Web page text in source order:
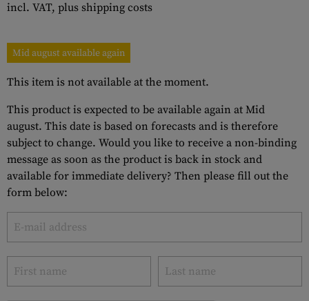
incl. VAT, plus shipping costs
Mid august available again
This item is not available at the moment.
This product is expected to be available again at Mid
august. This date is based on forecasts and is therefore
subject to change. Would you like to receive a non-binding
message as soon as the product is back in stock and
available for immediate delivery? Then please fill out the
form below: